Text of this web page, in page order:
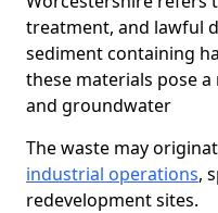
treatment, and lawful
sediment containing
these materials pose
and groundwater
The waste may
industrial operations,
redevelopment sites.